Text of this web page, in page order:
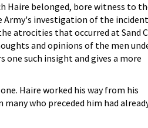
Haire belonged, bore witness to
Army's investigation of the
atrocities that occurred at Sand
and opinions of the men
one such insight and gives a more
Haire worked his way from his
who preceded him had